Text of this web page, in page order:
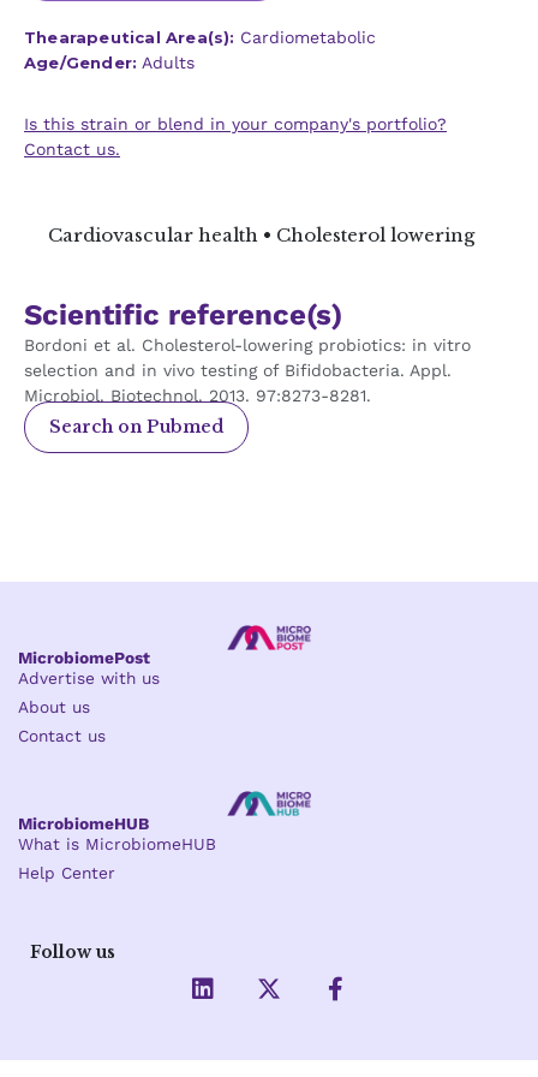
Thearapeutical Area(s): Cardiometabolic
Age/Gender: Adults
Is this strain or blend in your company's portfolio?
Contact us.
Cardiovascular health • Cholesterol lowering
Scientific reference(s)
Bordoni et al. Cholesterol-lowering probiotics: in vitro
selection and in vivo testing of Bifidobacteria. Appl.
Microbiol. Biotechnol. 2013. 97:8273-8281.
Search on Pubmed
MicrobiomePost
Advertise with us
About us
Contact us
MicrobiomeHUB
What is MicrobiomeHUB
Help Center
Follow us
L
i
e
X
-
i
F
a
b